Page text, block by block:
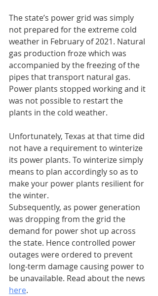
The state’s power grid was simply
not prepared for the extreme cold
weather in February of 2021. Natural
gas production froze which was
accompanied by the freezing of the
pipes that transport natural gas.
Power plants stopped working and it
was not possible to restart the
plants in the cold weather.
Unfortunately, Texas at that time did
not have a requirement to winterize
its power plants. To winterize simply
means to plan accordingly so as to
make your power plants resilient for
the winter.
Subsequently, as power generation
was dropping from the grid the
demand for power shot up across
the state. Hence controlled power
outages were ordered to prevent
long-term damage causing power to
be unavailable. Read about the news
here.